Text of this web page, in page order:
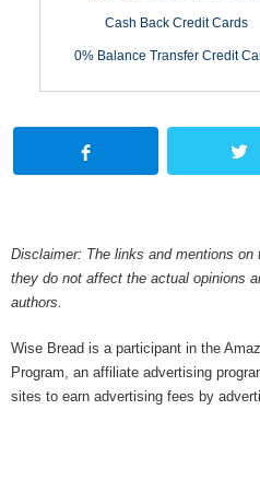
Cash Back Credit Cards
0% Balance Transfer Credit
Disclaimer: The links and mentions
they do not affect the actual opinions
authors.
Wise Bread is a participant in the
Program, an affiliate advertising
sites to earn advertising fees by